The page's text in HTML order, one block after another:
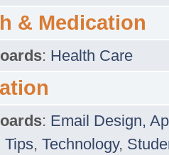
& Medication
: Health Care
: Email Design,
Tips, Technology,